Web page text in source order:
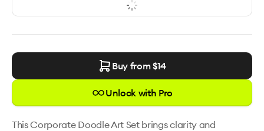
Buy from $14
Unlock with Pro
This Corporate Doodle Art Set brings clarity and